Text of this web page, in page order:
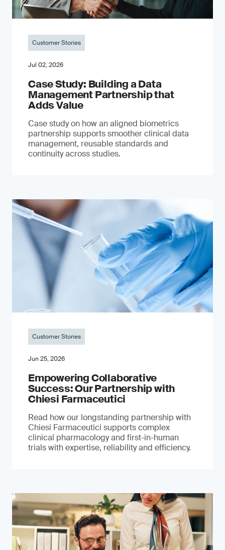
Customer Stories
Jul 02, 2026
Case Study: Building a Data
Management Partnership that
Adds Value
Case study on how an aligned biometrics
partnership supports smoother clinical data
management, reusable standards and
continuity across studies.
Customer Stories
Jun 25, 2026
Empowering Collaborative
Success: Our Partnership with
Chiesi Farmaceutici
Read how our longstanding partnership with
Chiesi Farmaceutici supports complex
clinical pharmacology and first-in-human
trials with expertise, reliability and efficiency.